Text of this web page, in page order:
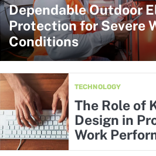
Dependable Outdoor
Protection for Severe
Conditions
TECHNOLOGY
The Role of
Design in
Work